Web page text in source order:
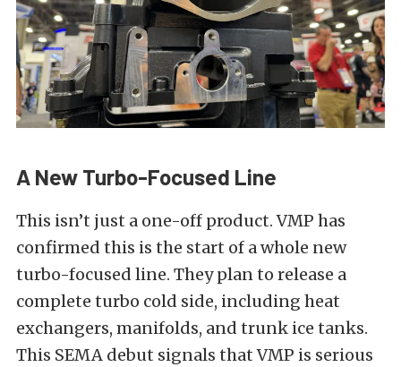
A New Turbo-Focused Line
This isn’t just a one-off product. VMP has
confirmed this is the start of a whole new
turbo-focused line. They plan to release a
complete turbo cold side, including heat
exchangers, manifolds, and trunk ice tanks.
This SEMA debut signals that VMP is serious